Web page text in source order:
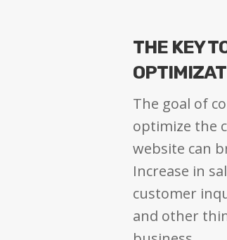
THE KEY
The goal of
optimize the
website can
Increase in
customer
and other